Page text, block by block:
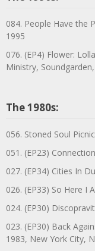
084. People Have the
1995
076. (EP4) Flower:
Ministry,
The 1980s:
056. Stoned Soul
051. (EP23)
027. (EP34) Cities In
026. (EP33) So Here I
024. (EP30)
023. (EP30) Back
1983, New York City,